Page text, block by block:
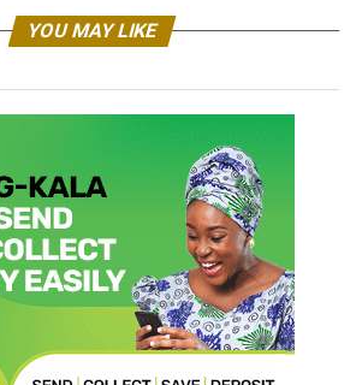
YOU MAY LIKE